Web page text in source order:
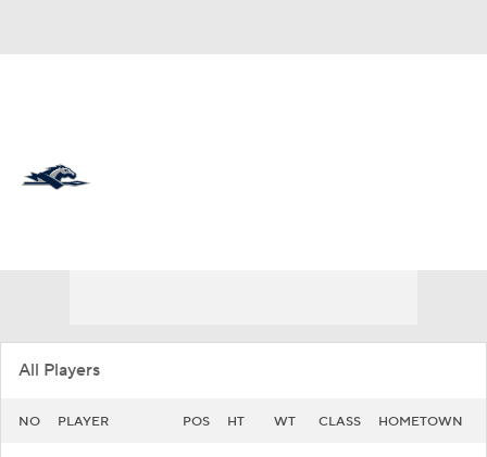
All Players
NO PLAYER POS HT WT CLASS HOMETOWN